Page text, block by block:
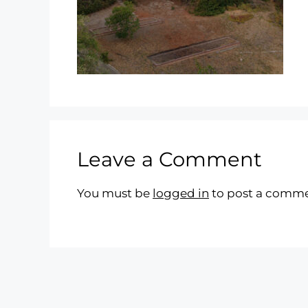
Leave a Comment
You must be logged in to post a